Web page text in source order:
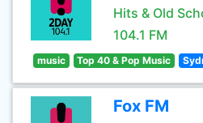
Hits & Old
104.1 FM
music Top 40 & Pop Music
Fox FM